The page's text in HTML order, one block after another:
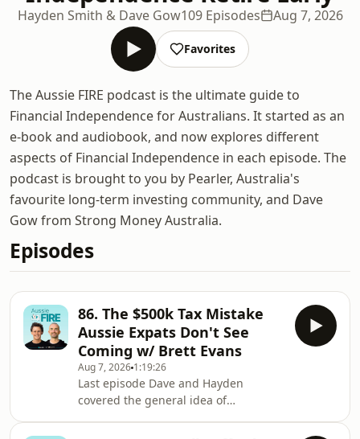
Hayden Smith & Dave Gow109 Episodes Aug 7, 2026
Favorites
The Aussie FIRE podcast is the ultimate guide to
Financial Independence for Australians. It started as an
e-book and audiobook, and now explores different
aspects of Financial Independence in each episode. The
podcast is brought to you by Pearler, Australia's
favourite long-term investing community, and Dave
Gow from Strong Money Australia.
Episodes
86. The $500k Tax Mistake
Aussie Expats Don't See
Coming w/ Brett Evans
Aug 7, 2026 1:19:26
Last episode Dave and Hayden
covered the general idea of